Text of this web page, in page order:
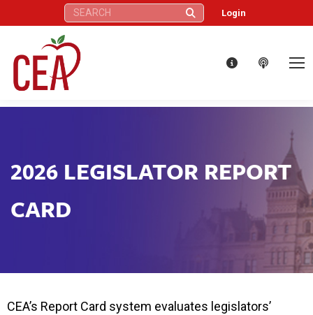
Search: Login
2026 LEGISLATOR REPORT
CARD
CEA’s Report Card system evaluates legislators’